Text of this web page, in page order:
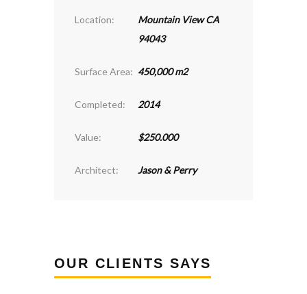
Location:
Mountain View CA
94043
Surface Area: 450,000 m2
Completed: 2014
Value: $250.000
Architect: Jason & Perry
OUR CLIENTS SAYS